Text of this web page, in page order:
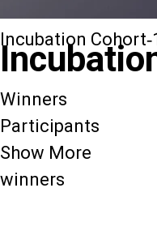
Incubation Cohort-
Winners
Participants
Show More
winners